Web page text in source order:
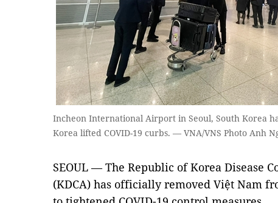
Incheon International Airport in Seoul, South Korea
Korea lifted COVID-19 curbs. — VNA/VNS Photo Anh
SEOUL — The Republic of Korea Disease
(KDCA) has officially removed Việt Nam